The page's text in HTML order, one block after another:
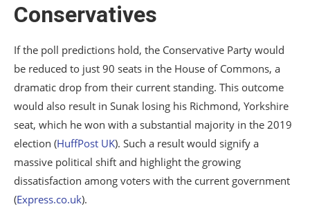
Conservatives
If the poll predictions hold, the Conservative Party would
be reduced to just 90 seats in the House of Commons, a
dramatic drop from their current standing. This outcome
would also result in Sunak losing his Richmond, Yorkshire
seat, which he won with a substantial majority in the 2019
election​ (HuffPost UK)​. Such a result would signify a
massive political shift and highlight the growing
dissatisfaction among voters with the current government​
(Express.co.uk)​.